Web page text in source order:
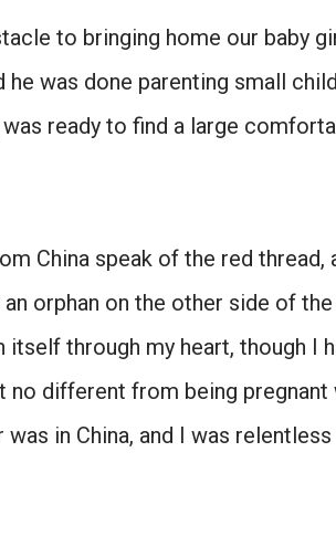
to bringing home our baby
he was done parenting small
ready to find a large
China speak of the red
orphan on the other side of
through my heart, though I
no different from being
was in China, and I was
Don't
Every week, I'll